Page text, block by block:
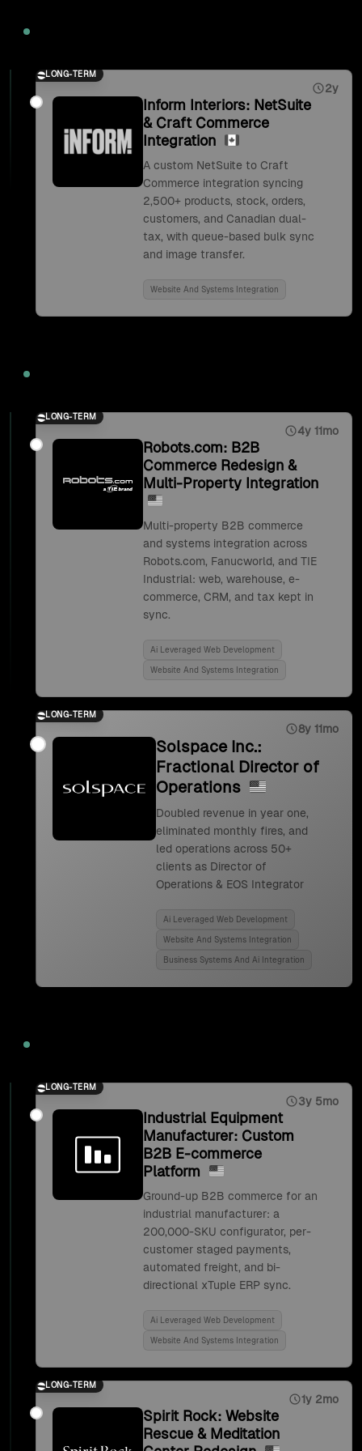
LONG-TERM
2y
Inform Interiors: NetSuite
& Craft Commerce
Integration
A custom NetSuite to Craft
Commerce integration syncing
2,500+ products, stock, orders,
customers, and Canadian dual-
tax, with queue-based bulk sync
and image transfer.
Website And Systems Integration
LONG-TERM
4y 11mo
Robots.com: B2B
Commerce Redesign &
Multi-Property Integration
Multi-property B2B commerce
and systems integration across
Robots.com, Fanucworld, and TIE
Industrial: web, warehouse, e-
commerce, CRM, and tax kept in
sync.
Ai Leveraged Web Development
Website And Systems Integration
LONG-TERM
8y 11mo
Solspace Inc.:
Fractional Director of
Operations
Doubled revenue in year one,
eliminated monthly fires, and
led operations across 50+
clients as Director of
Operations & EOS Integrator
Ai Leveraged Web Development
Website And Systems Integration
Business Systems And Ai Integration
LONG-TERM
3y 5mo
Industrial Equipment
Manufacturer: Custom
B2B E-commerce
Platform
Ground-up B2B commerce for an
industrial manufacturer: a
200,000-SKU configurator, per-
customer staged payments,
automated freight, and bi-
directional xTuple ERP sync.
Ai Leveraged Web Development
Website And Systems Integration
LONG-TERM
1y 2mo
Spirit Rock: Website
Rescue & Meditation